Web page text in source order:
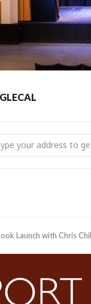
- Bridport
Launch with Chris